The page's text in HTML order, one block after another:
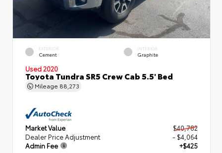
EXTERIOR
Cement
INTERIOR
Graphite
Used 2020
Toyota Tundra SR5 Crew Cab 5.5' Bed
Mileage 88,273
Market Value
$40,782
Dealer Price Adjustment
- $4,064
Admin Fee
+$425